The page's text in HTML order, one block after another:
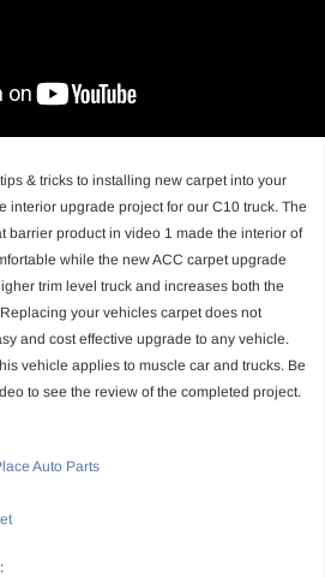
& tricks to installing new carpet into your
interior upgrade project for our C10 truck. The
barrier product in video 1 made the interior of
while the new ACC carpet upgrade
trim level truck and increases both the
your vehicles carpet does not
and cost effective upgrade to any vehicle.
vehicle applies to muscle car and trucks. Be
to see the review of the completed project.
Auto Parts